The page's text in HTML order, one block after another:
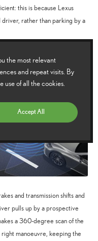
this is because Lexus
rather than parking by a
and transmission shifts and
pulls up by a prospective
a 360-degree scan of the
manoeuvre, keeping the
the most relevant
and repeat visits. By
use of all the cookies.
Accept All